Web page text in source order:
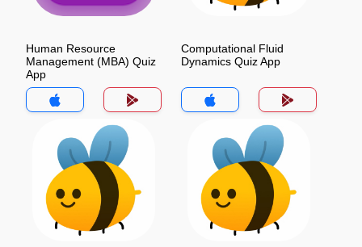
Human Resource
Management (MBA) Quiz
App
Computational Fluid
Dynamics Quiz App